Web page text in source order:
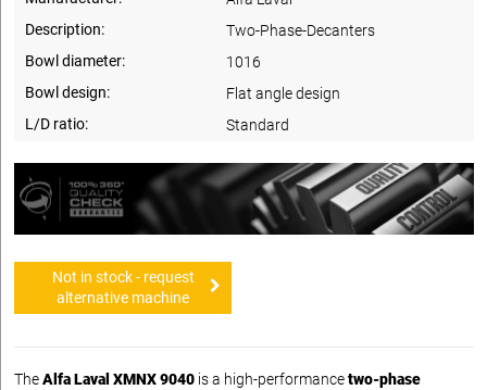
Description:
Two-Phase-Decanters
Bowl diameter:
1016
Bowl design:
Flat angle design
L/D ratio:
Standard
Not in stock - request
alternative machine
TheAlfa Laval XMNX 9040 is a high-performancetwo-phase